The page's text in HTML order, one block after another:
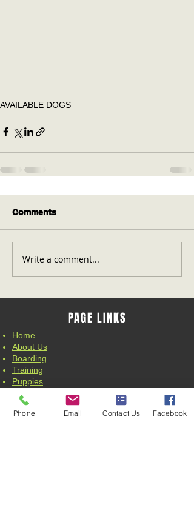
AVAILABLE DOGS
Comments
Write a comment...
PAGE LINKS
Home
About Us
Boarding
Training
Puppies
News
Contact Us
Phone Email Contact Us Facebook